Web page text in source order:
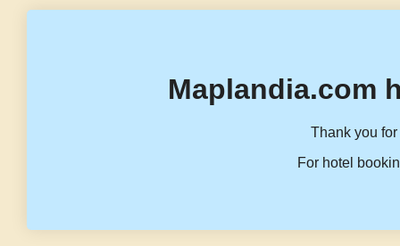
Maplandia.com
Thank you
For hotel